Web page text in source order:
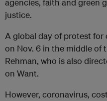
agencies, faith and green
justice.
A global day of protest
on Nov. 6 in the middle of
Rehman, who is also
on Want.
However, coronavirus,